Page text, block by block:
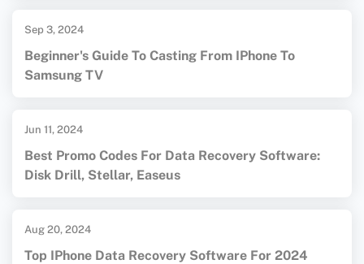
Sep 3, 2024
Beginner's Guide To Casting From IPhone To
Samsung TV
Jun 11, 2024
Best Promo Codes For Data Recovery Software:
Disk Drill, Stellar, Easeus
Aug 20, 2024
Top IPhone Data Recovery Software For 2024